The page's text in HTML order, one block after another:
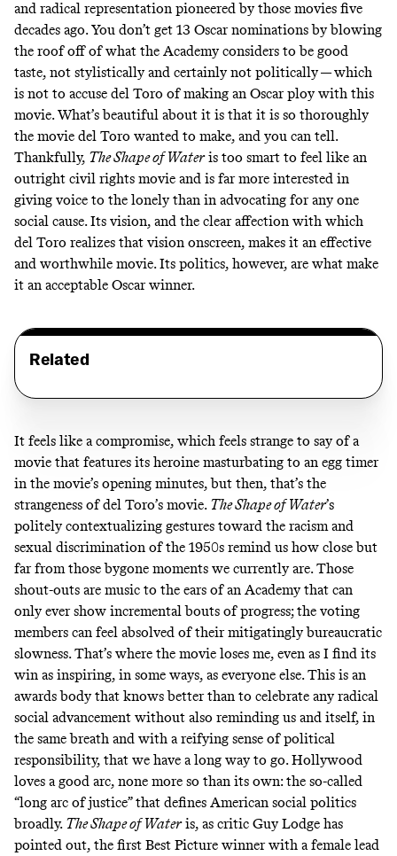
and radical representation pioneered by those movies five
decades ago. You don’t get 13 Oscar nominations by blowing
the roof off of what the Academy considers to be good
taste, not stylistically and certainly not politically — which
is not to accuse del Toro of making an Oscar ploy with this
movie. What’s beautiful about it is that it is so thoroughly
the movie del Toro wanted to make, and you can tell.
Thankfully, The Shape of Wateris too smart to feel like an
outright civil rights movie and is far more interested in
giving voice to the lonely than in advocating for any one
social cause. Its vision, and the clear affection with which
del Toro realizes that vision onscreen, makes it an effective
and worthwhile movie. Its politics, however, are what make
it an acceptable Oscar winner.
Related
It feels like a compromise, which feels strange to say of a
movie that features its heroine masturbating to an egg timer
in the movie’s opening minutes, but then, that’s the
strangeness of del Toro’s movie. The Shape of Water’s
politely contextualizing gestures toward the racism and
sexual discrimination of the 1950s remind us how close but
far from those bygone moments we currently are. Those
shout-outs are music to the ears of an Academy that can
only ever show incremental bouts of progress; the voting
members can feel absolved of their mitigatingly bureaucratic
slowness. That’s where the movie loses me, even as I find its
win as inspiring, in some ways, as everyone else. This is an
awards body that knows better than to celebrate any radical
social advancement without also reminding us and itself, in
the same breath and with a reifying sense of political
responsibility, that we have a long way to go. Hollywood
loves a good arc, none more so than its own: the so-called
“long arc of justice” that defines American social politics
broadly. The Shape of Wateris, as critic Guy Lodge has
pointed out, the first Best Picture winner with a female lead